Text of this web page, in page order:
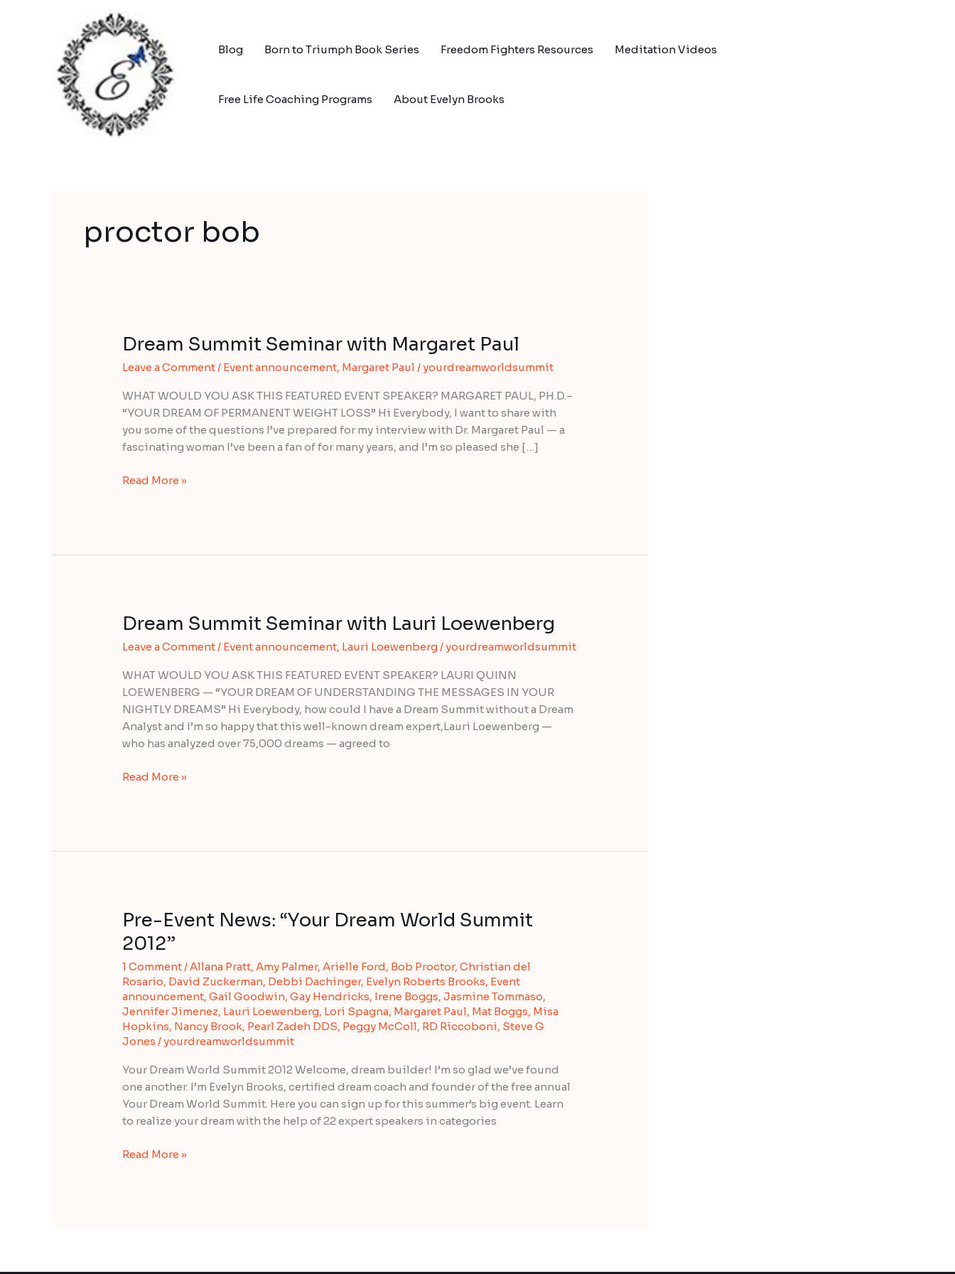
Blog Born to Triumph Book Series Freedom Fighters Resources Meditation Videos
Free Life Coaching Programs About Evelyn Brooks
proctor bob
Dream Summit Seminar with Margaret Paul
Leave a Comment/ Event announcement, Margaret Paul /yourdreamworldsummit
WHAT WOULD YOU ASK THIS FEATURED EVENT SPEAKER? MARGARET PAUL, PH.D.–
“YOUR DREAM OF PERMANENT WEIGHT LOSS” Hi Everybody, I want to share with
you some of the questions I’ve prepared for my interview with Dr. Margaret Paul — a
fascinating woman I’ve been a fan of for many years, and I’m so pleased she […]
Dream
Seminar
with
Margaret
Paul
Read More »
Dream Summit Seminar with Lauri Loewenberg
Leave a Comment/ Event announcement, Lauri Loewenberg/yourdreamworldsummit
WHAT WOULD YOU ASK THIS FEATURED EVENT SPEAKER? LAURI QUINN
LOEWENBERG — “YOUR DREAM OF UNDERSTANDING THE MESSAGES IN YOUR
NIGHTLY DREAMS” Hi Everybody, how could I have a Dream Summit without a Dream
Analyst and I’m so happy that this well-known dream expert,Lauri Loewenberg —
who has analyzed over 75,000 dreams — agreed to
Dream
Seminar
with
Lauri
Loewenberg
Read More »
Pre-Event News: “Your Dream World Summit
2012”
1 Comment/Allana Pratt,Amy Palmer,Arielle Ford, Bob Proctor,Christian del
Rosario, David Zuckerman, Debbi Dachinger, Evelyn Roberts Brooks, Event
announcement,Gail Goodwin,Gay Hendricks, Irene Boggs,Jasmine Tommaso,
Jennifer Jimenez, Lauri Loewenberg, Lori Spagna, Margaret Paul, Mat Boggs, Misa
Hopkins, Nancy Brook, Pearl Zadeh DDS, Peggy McColl, RD Riccoboni, Steve G
Jones /yourdreamworldsummit
Your Dream World Summit 2012 Welcome, dream builder! I’m so glad we’ve found
one another. I’m Evelyn Brooks, certified dream coach and founder of the free annual
Your Dream World Summit. Here you can sign up for this summer’s big event. Learn
to realize your dream with the help of 22 expert speakers in categories
Pre-
Event
News:
“Your
Dream
World
Summit
2012”
Read More »